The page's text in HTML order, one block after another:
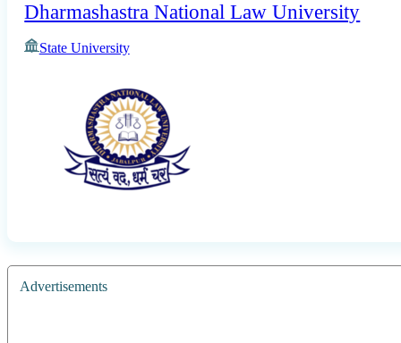
Dharmashastra National Law University
State University
Advertisements